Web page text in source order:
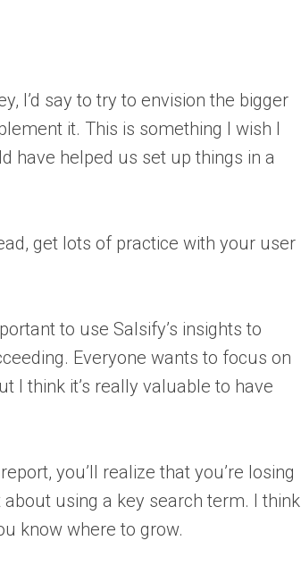
I’d say to try to envision the bigger
it. This is something I wish I
have helped us set up things in a
get lots of practice with your user
to use Salsify’s insights to
Everyone wants to focus on
I think it’s really valuable to have
you’ll realize that you’re losing
using a key search term. I think
know where to grow.